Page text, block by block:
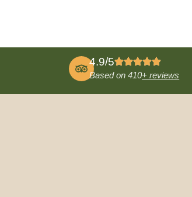
4.9/5
Based on 410+ reviews